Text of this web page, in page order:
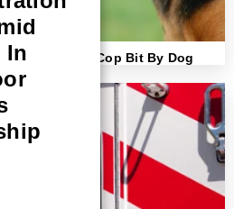
After Brick Cop Bit By Dog
In